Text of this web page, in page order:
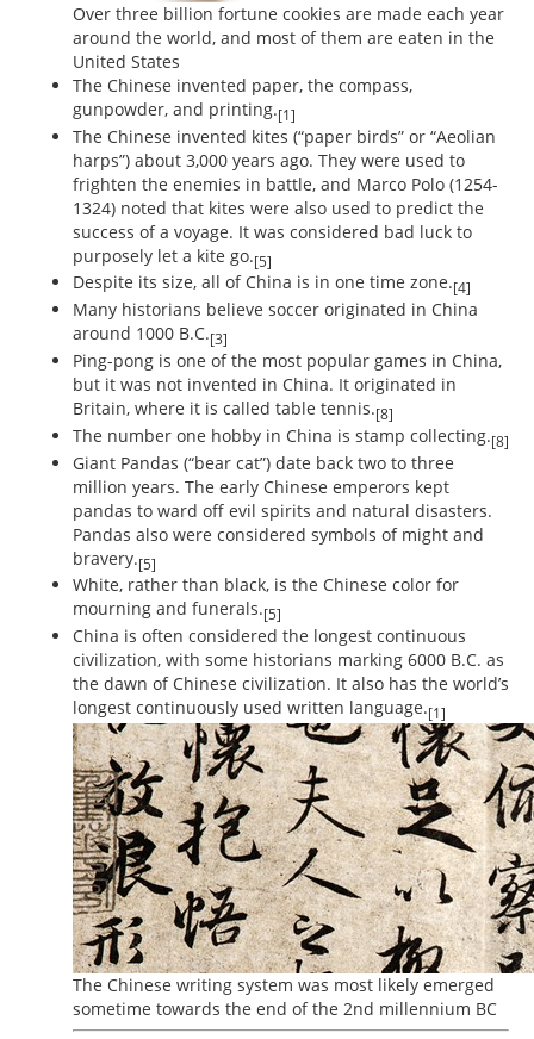
Over three billion fortune cookies are made each year
around the world, and most of them are eaten in the
United States
The Chinese invented paper, the compass,
gunpowder, and printing.[1]
The Chinese invented kites (“paper birds” or “Aeolian
harps”) about 3,000 years ago. They were used to
frighten the enemies in battle, and Marco Polo (1254-
1324) noted that kites were also used to predict the
success of a voyage. It was considered bad luck to
purposely let a kite go.[5]
Despite its size, all of China is in one time zone.[4]
Many historians believe soccer originated in China
around 1000 B.C.[3]
Ping-pong is one of the most popular games in China,
but it was not invented in China. It originated in
Britain, where it is called table tennis.[8]
The number one hobby in China is stamp collecting.[8]
Giant Pandas (“bear cat”) date back two to three
million years. The early Chinese emperors kept
pandas to ward off evil spirits and natural disasters.
Pandas also were considered symbols of might and
bravery.[5]
White, rather than black, is the Chinese color for
mourning and funerals.[5]
China is often considered the longest continuous
civilization, with some historians marking 6000 B.C. as
the dawn of Chinese civilization. It also has the world’s
longest continuously used written language.[1]
The Chinese writing system was most likely emerged
sometime towards the end of the 2nd millennium BC